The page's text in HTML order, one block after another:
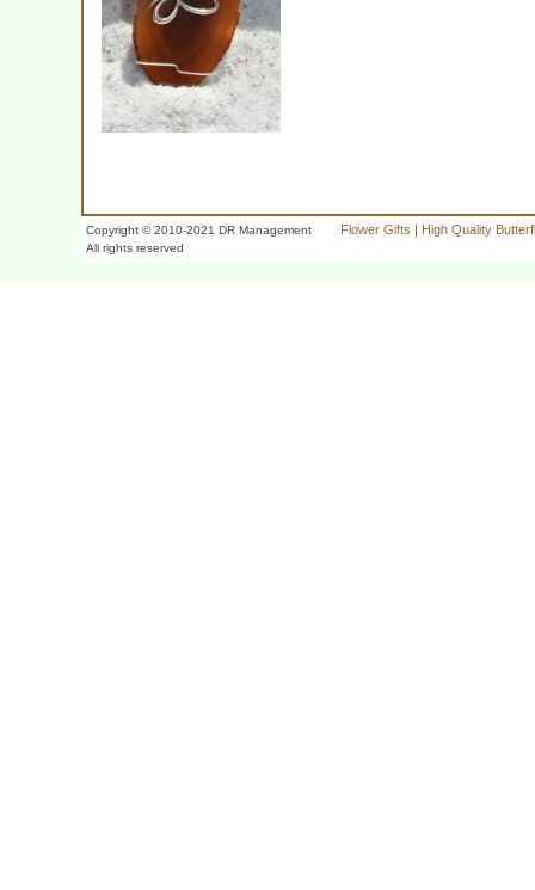
Copyright © 2010-2021 DR Management
All rights reserved
Flower Gifts | High Quality